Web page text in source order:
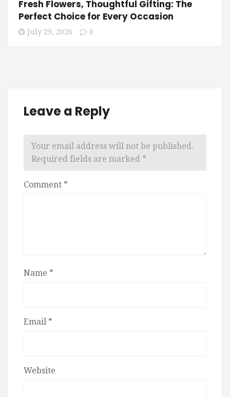
Fresh Flowers, Thoughtful Gifting: The
Perfect Choice for Every Occasion
July 29, 2026 0
Leave a Reply
Your email address will not be published.
Required fields are marked *
Comment *
Name *
Email *
Website